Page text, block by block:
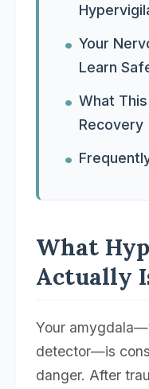
Your
Learn
What
Recovery
What
Actually
Your
detector—is
danger. After